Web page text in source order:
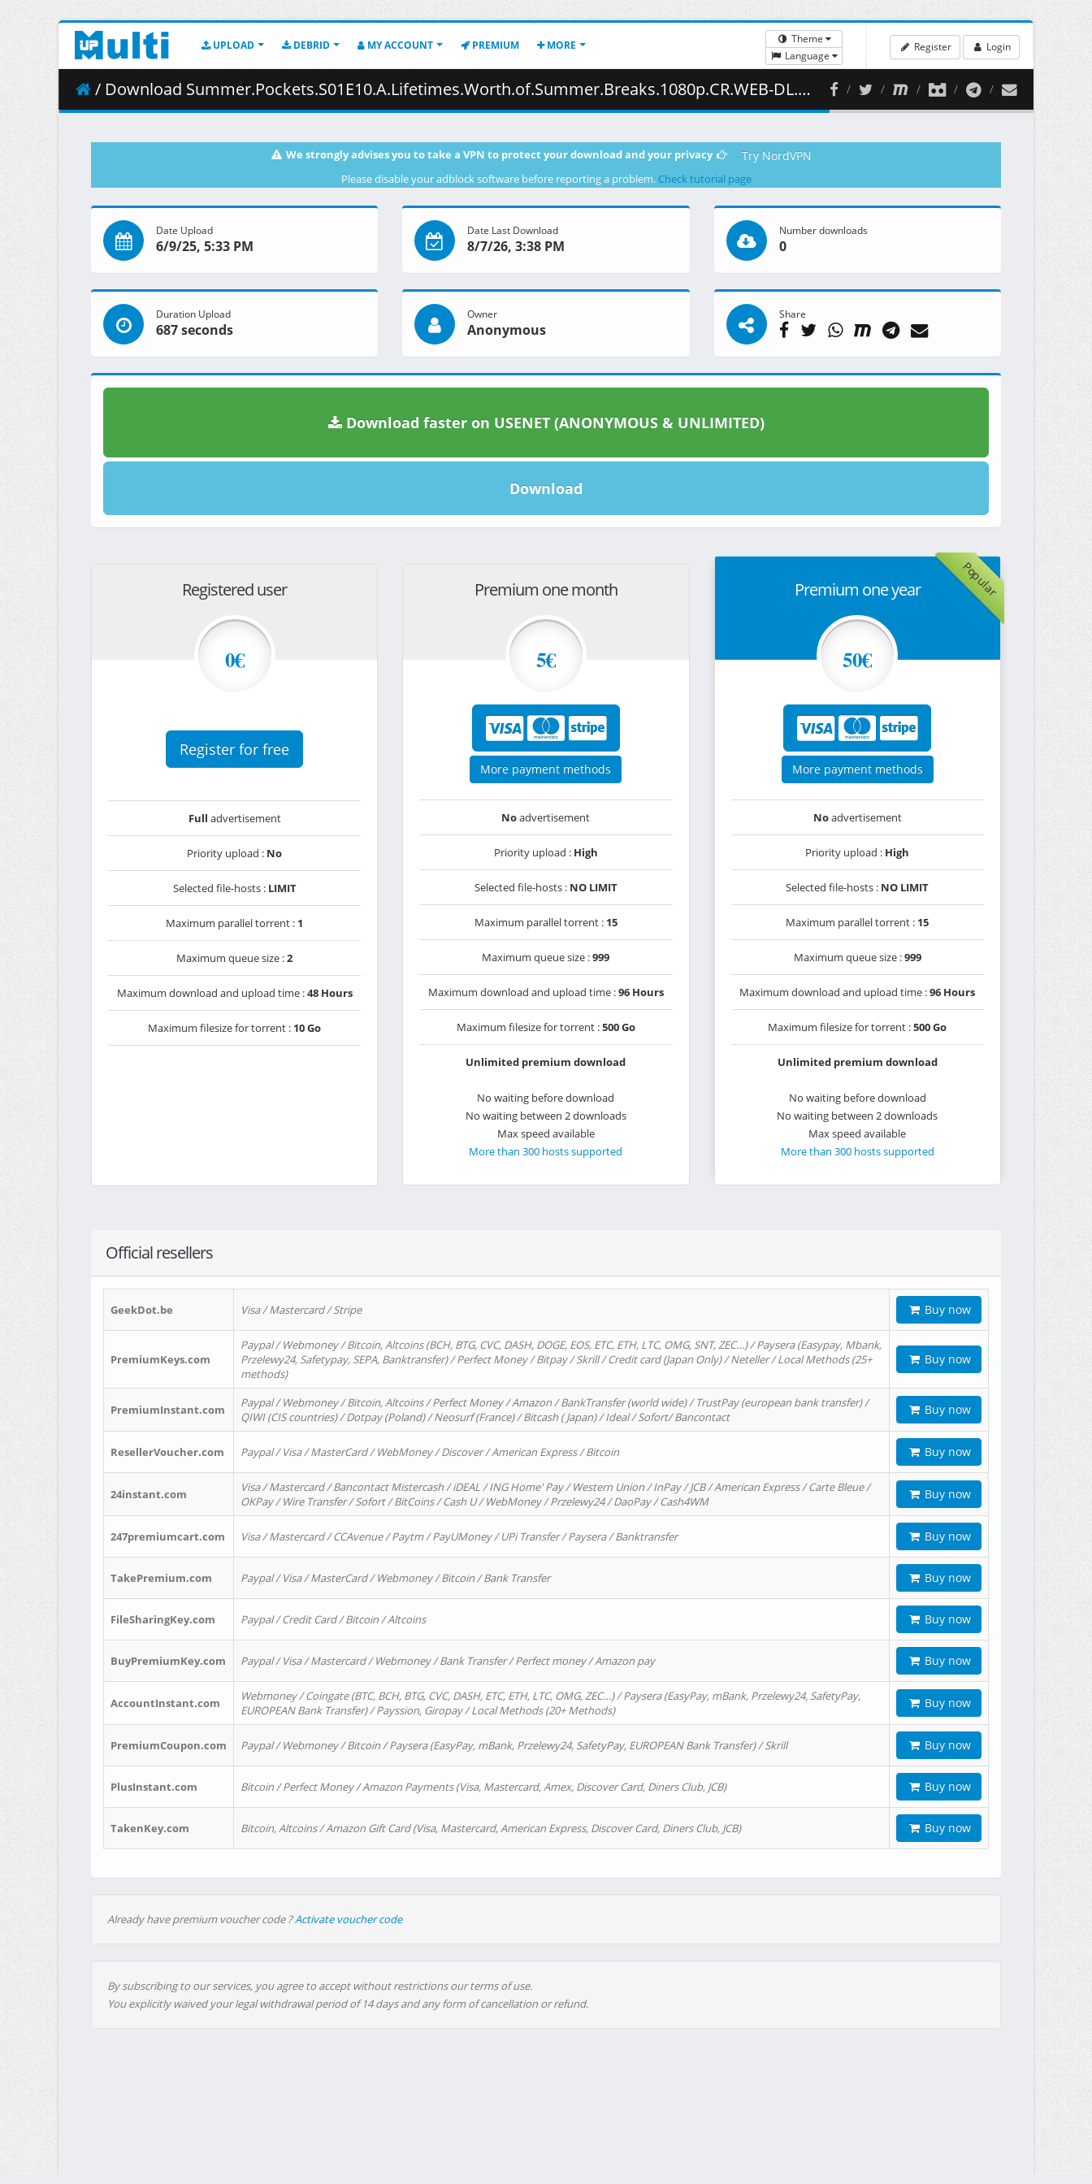
UPLOAD DEBRID MY ACCOUNT PREMIUM MORE
Theme
Language
Register Login
/ Download Summer.Pockets.S01E10.A.Lifetimes.Worth.of.Summer.Breaks.1080p.CR.WEB-DL.JPN.AAC2.0.H.264.MSubs-ToonsHub.mkv.001 ( 413.11 MB )
We strongly advises you to take a VPN to protect your download and your privacy Try NordVPN
Please disable your adblock software before reporting a problem. Check tutorial page
Date Upload
6/9/25, 5:33 PM
Date Last Download
8/7/26, 3:38 PM
Number downloads
0
Duration Upload
687 seconds
Owner
Anonymous
Share
Download faster on USENET (ANONYMOUS & UNLIMITED)
Download
Registered user
0€
Register for free
Full advertisement
Priority upload : No
Selected file-hosts : LIMIT
Maximum parallel torrent : 1
Maximum queue size :2
Maximum download and upload time :48 Hours
Maximum filesize for torrent : 10 Go
Premium one month
5€
More payment methods
Noadvertisement
Priority upload : High
Selected file-hosts : NO LIMIT
Maximum parallel torrent : 15
Maximum queue size :999
Maximum download and upload time :96 Hours
Maximum filesize for torrent :500 Go
Unlimited premium download
No waiting before download
No waiting between 2 downloads
Max speed available
More than 300 hosts supported
Popular
Premium one year
50€
More payment methods
Noadvertisement
Priority upload : High
Selected file-hosts : NO LIMIT
Maximum parallel torrent : 15
Maximum queue size :999
Maximum download and upload time :96 Hours
Maximum filesize for torrent :500 Go
Unlimited premium download
No waiting before download
No waiting between 2 downloads
Max speed available
More than 300 hosts supported
Official resellers
GeekDot.be Visa / Mastercard / Stripe Buy now
PremiumKeys.com
Paypal / Webmoney / Bitcoin, Altcoins (BCH, BTG, CVC, DASH, DOGE, EOS, ETC, ETH, LTC, OMG, SNT, ZEC…) / Paysera (Easypay, Mbank,
Przelewy24, Safetypay, SEPA, Banktransfer) / Perfect Money / Bitpay / Skrill / Credit card (Japan Only) / Neteller / Local Methods (25+
methods)
Buy now
PremiumInstant.com
Paypal / Webmoney / Bitcoin, Altcoins / Perfect Money / Amazon / BankTransfer (world wide) / TrustPay (european bank transfer) /
QIWI (CIS countries) / Dotpay (Poland) / Neosurf (France) / Bitcash ( Japan) / Ideal / Sofort/ Bancontact
Buy now
ResellerVoucher.com Paypal / Visa / MasterCard / WebMoney / Discover / American Express / Bitcoin Buy now
24instant.com
Visa / Mastercard / Bancontact Mistercash / iDEAL / ING Home' Pay / Western Union / InPay / JCB / American Express / Carte Bleue /
OKPay / Wire Transfer / Sofort / BitCoins / Cash U / WebMoney / Przelewy24 / DaoPay / Cash4WM
Buy now
247premiumcart.com Visa / Mastercard / CCAvenue / Paytm / PayUMoney / UPi Transfer / Paysera / Banktransfer Buy now
TakePremium.com Paypal / Visa / MasterCard / Webmoney / Bitcoin / Bank Transfer Buy now
FileSharingKey.com Paypal / Credit Card / Bitcoin / Altcoins Buy now
BuyPremiumKey.com Paypal / Visa / Mastercard / Webmoney / Bank Transfer / Perfect money / Amazon pay Buy now
AccountInstant.com
Webmoney / Coingate (BTC, BCH, BTG, CVC, DASH, ETC, ETH, LTC, OMG, ZEC…) / Paysera (EasyPay, mBank, Przelewy24, SafetyPay,
EUROPEAN Bank Transfer) / Payssion, Giropay / Local Methods (20+ Methods)
Buy now
PremiumCoupon.com Paypal / Webmoney / Bitcoin / Paysera (EasyPay, mBank, Przelewy24, SafetyPay, EUROPEAN Bank Transfer) / Skrill Buy now
PlusInstant.com Bitcoin / Perfect Money / Amazon Payments (Visa, Mastercard, Amex, Discover Card, Diners Club, JCB) Buy now
TakenKey.com Bitcoin, Altcoins / Amazon Gift Card (Visa, Mastercard, American Express, Discover Card, Diners Club, JCB) Buy now
Already have premium voucher code ?Activate voucher code
By subscribing to our services, you agree to accept without restrictions our terms of use.
You explicitly waived your legal withdrawal period of 14 days and any form of cancellation or refund.